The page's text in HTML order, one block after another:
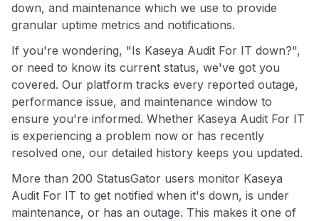
down, and maintenance which we use to provide
granular uptime metrics and notifications.
If you're wondering, "Is Kaseya Audit For IT down?",
or need to know its current status, we've got you
covered. Our platform tracks every reported outage,
performance issue, and maintenance window to
ensure you're informed. Whether Kaseya Audit For IT
is experiencing a problem now or has recently
resolved one, our detailed history keeps you updated.
More than 200 StatusGator users monitor Kaseya
Audit For IT to get notified when it's down, is under
maintenance, or has an outage. This makes it one of